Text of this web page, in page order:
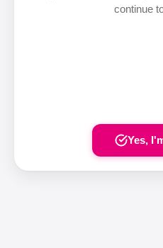
continue
Yes,